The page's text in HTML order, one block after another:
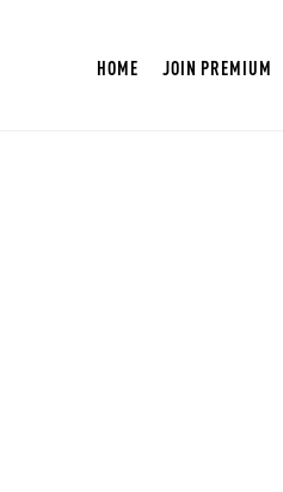
HOME JOIN PREMIUM